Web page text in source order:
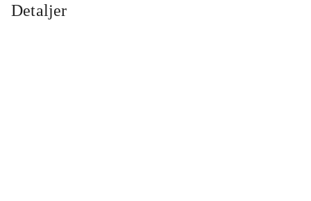
Detaljer